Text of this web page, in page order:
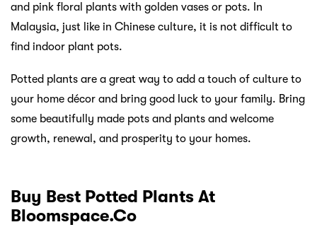
and pink floral plants with golden vases or pots. In
Malaysia, just like in Chinese culture, it is not difficult to
find indoor plant pots.
Potted plants are a great way to add a touch of culture to
your home décor and bring good luck to your family. Bring
some beautifully made pots and plants and welcome
growth, renewal, and prosperity to your homes.
Buy Best Potted Plants At
Bloomspace.Co